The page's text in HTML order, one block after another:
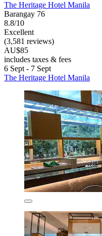
The Heritage Hotel Manila
Barangay 76
8.8/10
Excellent
(3,581 reviews)
AU$85
includes taxes & fees
6 Sept - 7 Sept
The Heritage Hotel Manila